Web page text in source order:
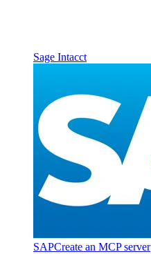
Sage Intacct
SAPCreate an MCP server